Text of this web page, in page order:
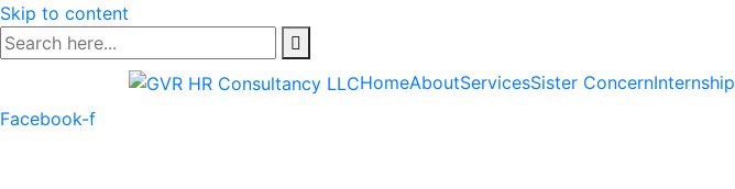
Skip to content
HomeAboutServicesSister ConcernInternship
Facebook-f